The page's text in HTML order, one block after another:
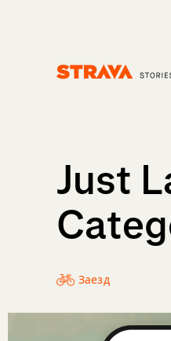
Just
Заезд